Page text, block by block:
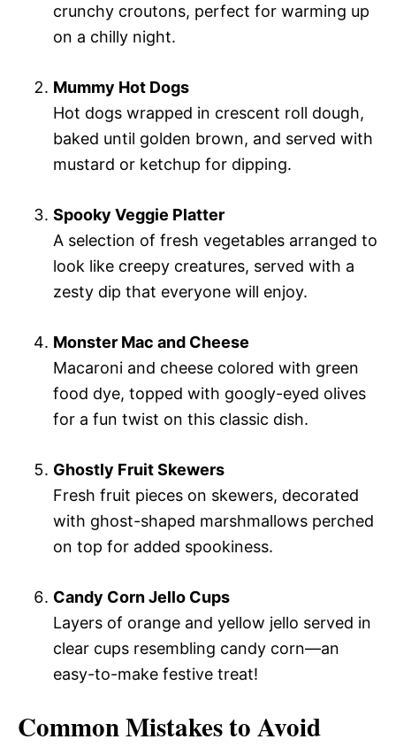
crunchy croutons, perfect for warming up
on a chilly night.
Mummy Hot Dogs
Hot dogs wrapped in crescent roll dough,
baked until golden brown, and served with
mustard or ketchup for dipping.
Spooky Veggie Platter
A selection of fresh vegetables arranged to
look like creepy creatures, served with a
zesty dip that everyone will enjoy.
Monster Mac and Cheese
Macaroni and cheese colored with green
food dye, topped with googly-eyed olives
for a fun twist on this classic dish.
Ghostly Fruit Skewers
Fresh fruit pieces on skewers, decorated
with ghost-shaped marshmallows perched
on top for added spookiness.
Candy Corn Jello Cups
Layers of orange and yellow jello served in
clear cups resembling candy corn—an
easy-to-make festive treat!
Common Mistakes to Avoid